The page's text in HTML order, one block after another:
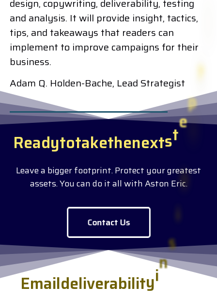
design, copywriting, deliverability, testing
and analysis. It will provide insight, tactics,
tips, and takeaways that readers can
implement to improve campaigns for their
business.
Adam Q. Holden-Bache, Lead Strategist
Readytotakethenextst
Leave a bigger footprint. Protect your greatest
assets. You can do it all with Aston Eric.
Contact Us
Emaildeliverabilityi
s